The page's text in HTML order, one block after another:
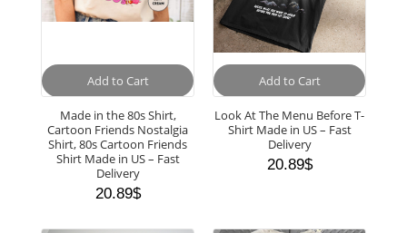
Add to Cart
Made in the 80s Shirt,
Cartoon Friends Nostalgia
Shirt, 80s Cartoon Friends
Shirt Made in US – Fast
Delivery
20.89$
Add to Cart
Look At The Menu Before T-
Shirt Made in US – Fast
Delivery
20.89$